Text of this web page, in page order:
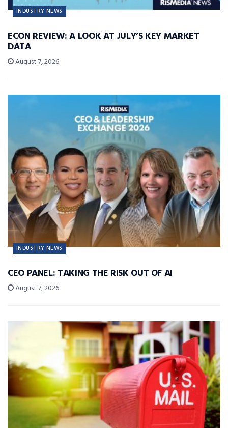
INDUSTRY NEWS
ECON REVIEW: A LOOK AT JULY’S KEY MARKET
DATA
August 7, 2026
INDUSTRY NEWS
CEO PANEL: TAKING THE RISK OUT OF AI
August 7, 2026